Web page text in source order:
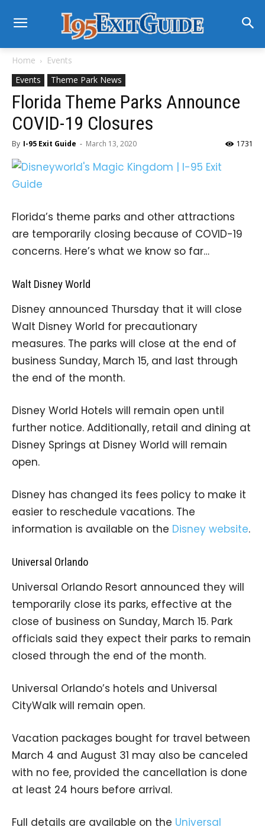
Home
Events
Events
Theme Park News
Florida Theme Parks Announce
COVID-19 Closures
By I-95 Exit Guide - March 13, 2020 1731
Florida’s theme parks and other attractions
are temporarily closing because of COVID-19
concerns. Here’s what we know so far…
Walt Disney World
Disney announced Thursday that it will close
Walt Disney World for precautionary
measures. The parks will close at the end of
business Sunday, March 15, and last through
the end of the month.
Disney World Hotels will remain open until
further notice. Additionally, retail and dining at
Disney Springs at Disney World will remain
open.
Disney has changed its fees policy to make it
easier to reschedule vacations. The
information is available on the Disney website.
Universal Orlando
Universal Orlando Resort announced they will
temporarily close its parks, effective at the
close of business on Sunday, March 15. Park
officials said they expect their parks to remain
closed through the end of the month.
Universal Orlando’s hotels and Universal
CityWalk will remain open.
Vacation packages bought for travel between
March 4 and August 31 may also be canceled
with no fee, provided the cancellation is done
at least 24 hours before arrival.
Full details are available on the Universal